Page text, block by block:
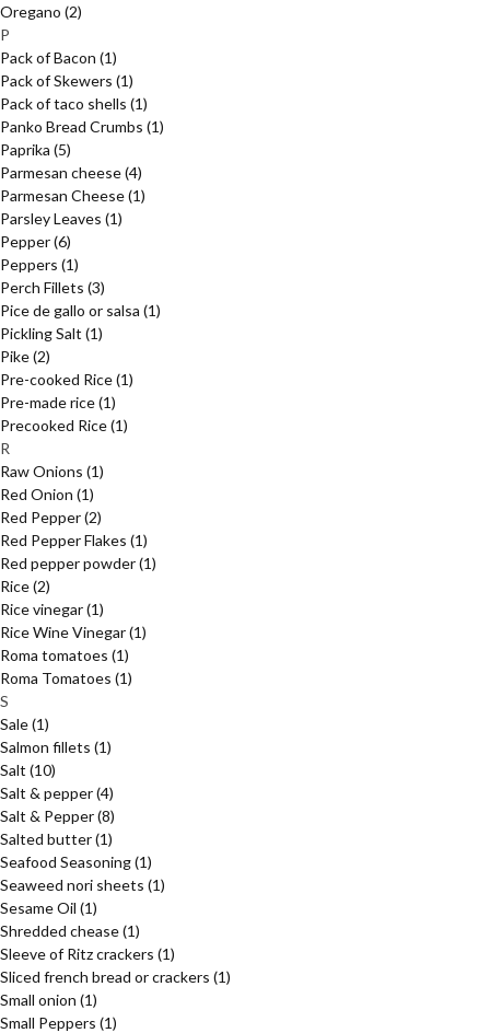
Oregano (2)
P
Pack of Bacon (1)
Pack of Skewers (1)
Pack of taco shells (1)
Panko Bread Crumbs (1)
Paprika (5)
Parmesan cheese(4)
Parmesan Cheese(1)
Parsley Leaves (1)
Pepper(6)
Peppers (1)
Perch Fillets (3)
Pice de gallo or salsa (1)
Pickling Salt (1)
Pike(2)
Pre-cooked Rice(1)
Pre-made rice(1)
Precooked Rice(1)
R
Raw Onions (1)
Red Onion (1)
Red Pepper(2)
Red Pepper Flakes (1)
Red pepper powder(1)
Rice(2)
Rice vinegar(1)
Rice Wine Vinegar(1)
Roma tomatoes (1)
Roma Tomatoes (1)
S
Sale(1)
Salmon fillets (1)
Salt (10)
Salt & pepper(4)
Salt & Pepper(8)
Salted butter(1)
Seafood Seasoning(1)
Seaweed nori sheets (1)
Sesame Oil (1)
Shredded chease(1)
Sleeve of Ritz crackers (1)
Sliced french bread or crackers (1)
Small onion (1)
Small Peppers (1)